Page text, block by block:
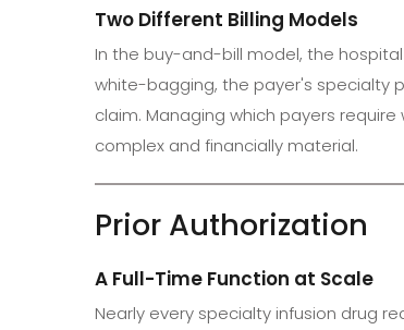
Two Different Billing Models
In the buy-and-bill model, the
white-bagging, the payer's specialty
claim. Managing which payers
complex and financially material.
Prior Authorization
A Full-Time Function at Scale
Nearly every specialty infusion drug